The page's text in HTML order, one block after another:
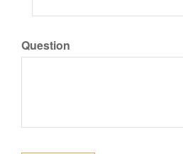
Question